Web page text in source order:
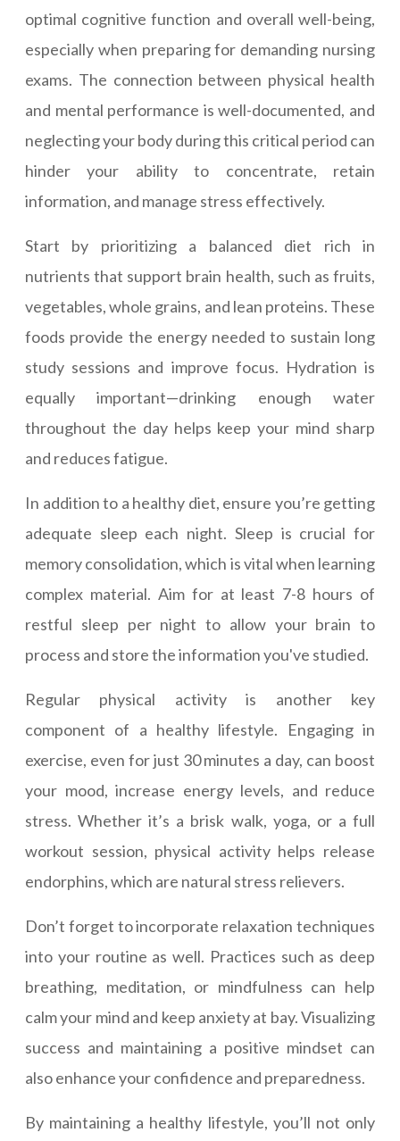
optimal cognitive function and overall well-being,
especially when preparing for demanding nursing
exams. The connection between physical health
and mental performance is well-documented, and
neglecting your body during this critical period can
hinder your ability to concentrate, retain
information, and manage stress effectively.
Start by prioritizing a balanced diet rich in
nutrients that support brain health, such as fruits,
vegetables, whole grains, and lean proteins. These
foods provide the energy needed to sustain long
study sessions and improve focus. Hydration is
equally important—drinking enough water
throughout the day helps keep your mind sharp
and reduces fatigue.
In addition to a healthy diet, ensure you’re getting
adequate sleep each night. Sleep is crucial for
memory consolidation, which is vital when learning
complex material. Aim for at least 7-8 hours of
restful sleep per night to allow your brain to
process and store the information you've studied.
Regular physical activity is another key
component of a healthy lifestyle. Engaging in
exercise, even for just 30 minutes a day, can boost
your mood, increase energy levels, and reduce
stress. Whether it’s a brisk walk, yoga, or a full
workout session, physical activity helps release
endorphins, which are natural stress relievers.
Don’t forget to incorporate relaxation techniques
into your routine as well. Practices such as deep
breathing, meditation, or mindfulness can help
calm your mind and keep anxiety at bay. Visualizing
success and maintaining a positive mindset can
also enhance your confidence and preparedness.
By maintaining a healthy lifestyle, you’ll not only